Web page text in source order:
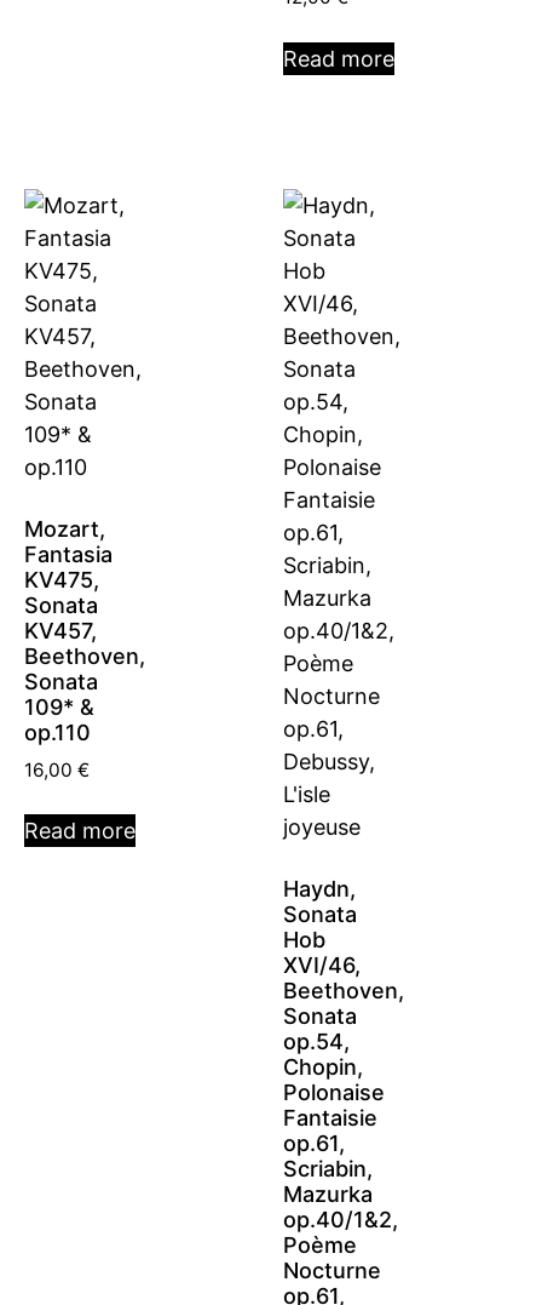
Read more
Mozart,
Fantasia
KV475,
Sonata
KV457,
Beethoven,
Sonata
109* &
op.110
16,00 €
Read more
Haydn,
Sonata
Hob
XVI/46,
Beethoven,
Sonata
op.54,
Chopin,
Polonaise
Fantaisie
op.61,
Scriabin,
Mazurka
op.40/1&2,
Poème
Nocturne
op.61,